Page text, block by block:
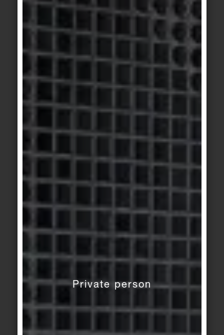
Private person
© agrob-buchtal.de
Motif 3: One of six colour tone pairs: concrete
look and travertine form a harmonious
atmospheric unit in red clay and Persian red.
© agrob-buchtal.de